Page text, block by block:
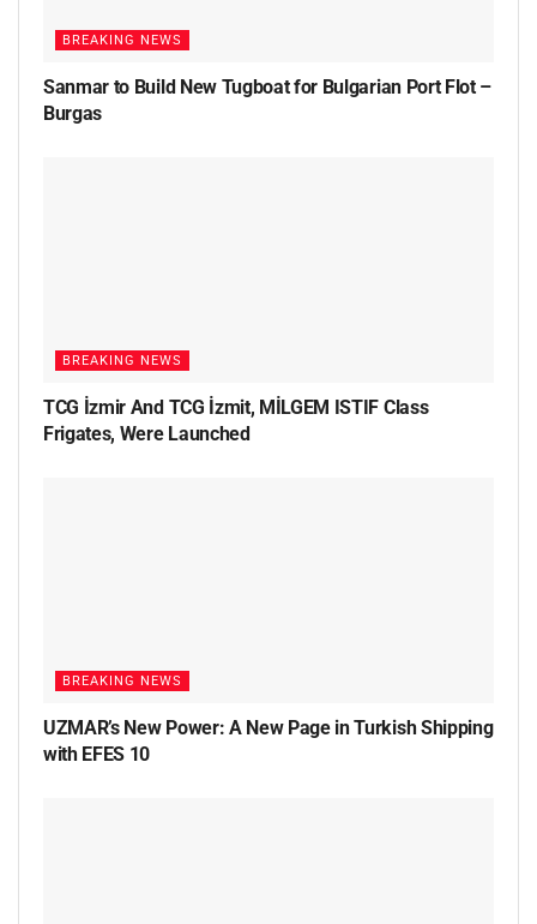
BREAKING NEWS
Sanmar to Build New Tugboat for Bulgarian Port Flot –
Burgas
BREAKING NEWS
TCG İzmir And TCG İzmit, MİLGEM ISTIF Class
Frigates, Were Launched
BREAKING NEWS
UZMAR’s New Power: A New Page in Turkish Shipping
with EFES 10